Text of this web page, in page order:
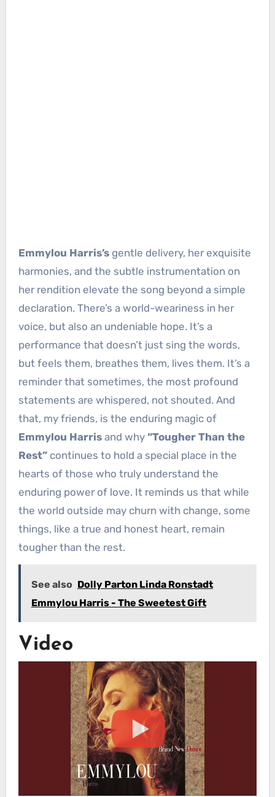
Emmylou Harris’sgentle delivery, her exquisite
harmonies, and the subtle instrumentation on
her rendition elevate the song beyond a simple
declaration. There’s a world-weariness in her
voice, but also an undeniable hope. It’s a
performance that doesn’t just sing the words,
but feels them, breathes them, lives them. It’s a
reminder that sometimes, the most profound
statements are whispered, not shouted. And
that, my friends, is the enduring magic of
Emmylou Harrisand why “Tougher Than the
Rest”continues to hold a special place in the
hearts of those who truly understand the
enduring power of love. It reminds us that while
the world outside may churn with change, some
things, like a true and honest heart, remain
tougher than the rest.
See also Dolly Parton Linda Ronstadt
Emmylou Harris - The Sweetest Gift
Video